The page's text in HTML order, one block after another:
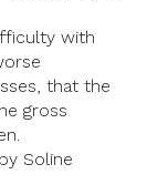
with
that the
gross
Soline